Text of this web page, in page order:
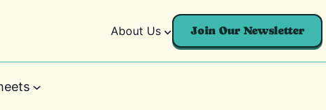
About Us Join Our Newsletter